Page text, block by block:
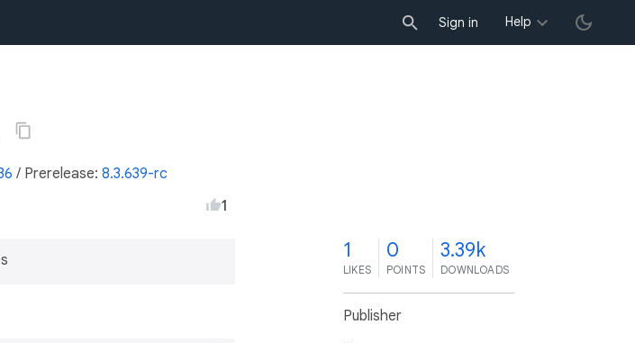
Sign in Help
/ Prerelease: 8.3.639-rc
1
1
LIKES
0
POINTS
3.39k
DOWNLOADS
Publisher